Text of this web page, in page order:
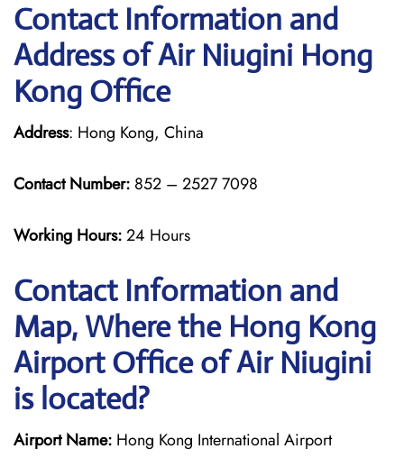
Contact Information and
Address of Air Niugini Hong
Kong Office
Address: Hong Kong, China
Contact Number: 852 – 2527 7098
Working Hours:24 Hours
Contact Information and
Map, Where the Hong Kong
Airport Office of Air Niugini
is located?
Airport Name: Hong Kong International Airport